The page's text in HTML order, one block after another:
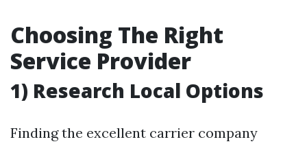
Choosing The Right
Service Provider
1) Research Local Options
Finding the excellent carrier company